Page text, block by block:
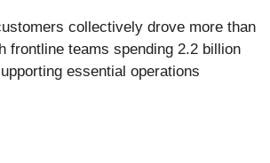
collectively drove more than
frontline teams spending 2.2 billion
essential operations